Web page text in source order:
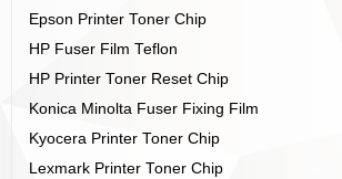
Epson Printer Toner Chip
HP Fuser Film Teflon
HP Printer Toner Reset Chip
Konica Minolta Fuser Fixing Film
Kyocera Printer Toner Chip
Lexmark Printer Toner Chip